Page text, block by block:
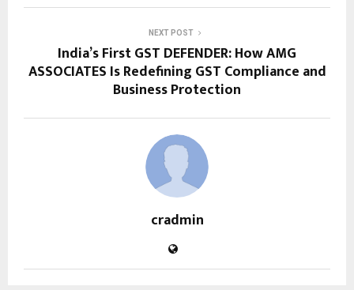
NEXT POST
India’s First GST DEFENDER: How AMG
ASSOCIATES Is Redefining GST Compliance and
Business Protection
cradmin